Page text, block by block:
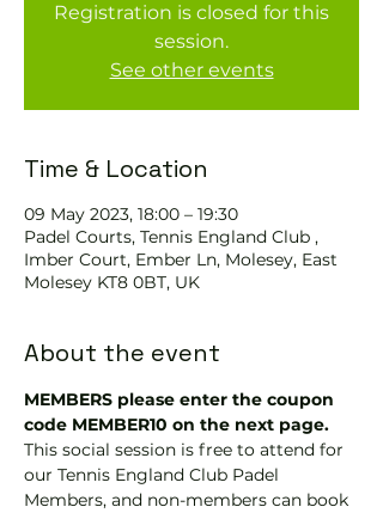
Registration is closed for this
session.
See other events
Time & Location
09 May 2023, 18:00 – 19:30
Padel Courts, Tennis England Club ,
Imber Court, Ember Ln, Molesey, East
Molesey KT8 0BT, UK
About the event
MEMBERS please enter the coupon
code MEMBER10 on the next page.
This social session is free to attend for
our Tennis England Club Padel
Members, and non-members can book